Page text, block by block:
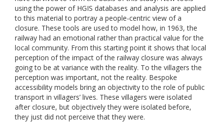
using the power of HGIS databases and analysis are applied
to this material to portray a people-centric view of a
closure. These tools are used to model how, in 1963, the
railway had an emotional rather than practical value for the
local community. From this starting point it shows that local
perception of the impact of the railway closure was always
going to be at variance with the reality. To the villagers the
perception was important, not the reality. Bespoke
accessibility models bring an objectivity to the role of public
transport in villagers’ lives. These villagers were isolated
after closure, but objectively they were isolated before,
they just did not perceive that they were.